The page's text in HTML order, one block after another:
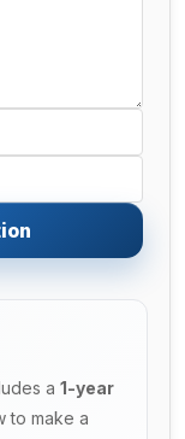
a 1-year
to make a